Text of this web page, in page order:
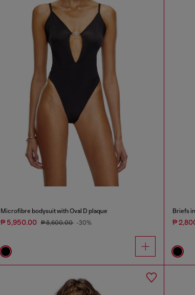
Microfibre bodysuit with Oval D plaque
₱ 5,950.00 ₱ 8,600.00 -30%
Briefs
₱